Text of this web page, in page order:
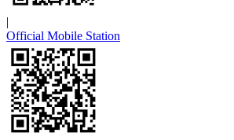
|
Official Mobile Station